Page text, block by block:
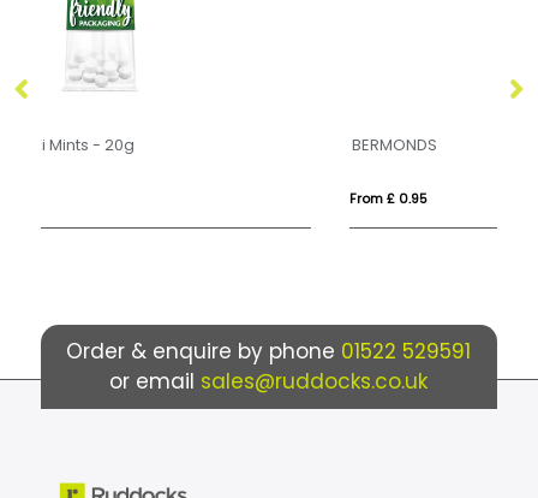
BERMONDS
Order & enquire by phone 01522 529591
or email sales@ruddocks.co.uk